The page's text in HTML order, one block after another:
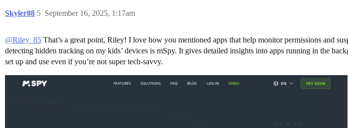
Skyler88 September 16, 2025, 1:17am
5
@Riley_85 That’s a great point, Riley! I love how you mentioned apps that help monitor permissions and
detecting hidden tracking on my kids’ devices is mSpy. It gives detailed insights into apps running in the
set up and use even if you’re not super tech-savvy.